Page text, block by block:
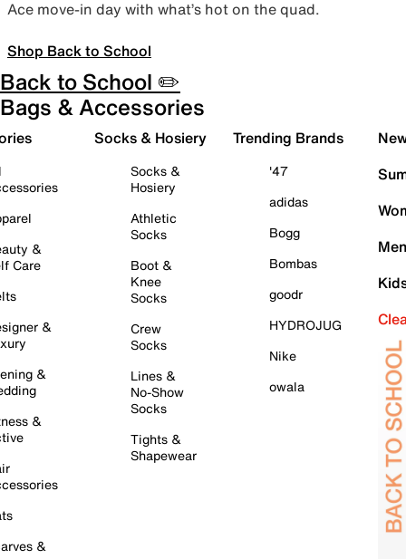
Ace move-in day with what’s hot on the quad.
Shop Back to School
Back to School ✏️
Bags & Accessories
&
Care
&
&
&
&
Socks & Hosiery
Socks &
Hosiery
Athletic
Socks
Boot &
Knee
Socks
Crew
Socks
Lines &
No-Show
Socks
Tights &
Shapewear
Trending Brands
'47
adidas
Bogg
Bombas
goodr
HYDROJUG
Nike
owala